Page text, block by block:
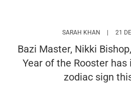
SARAH KHAN HTTPS://
21
Bazi Master, Nikki
Year of the Rooster
zodiac sign